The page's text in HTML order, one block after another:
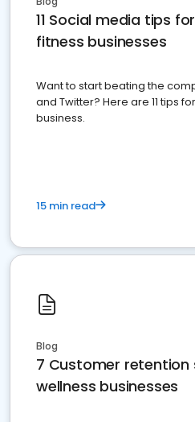
11 Social media tips
fitness businesses
Want to start beating the
and Twitter? Here are 11 tips
business.
15 min read
Blog
7 Customer
wellness businesses